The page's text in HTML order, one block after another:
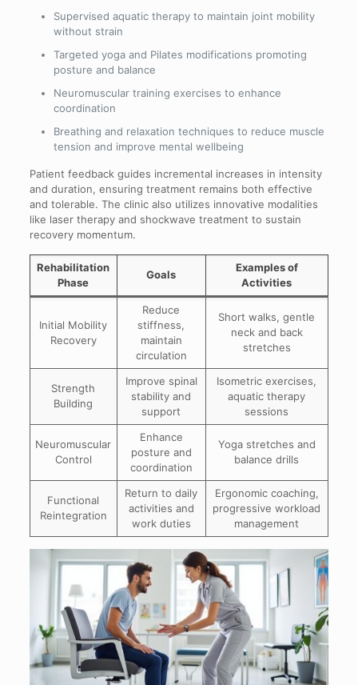
Supervised aquatic therapy to maintain joint mobility
without strain
Targeted yoga and Pilates modifications promoting
posture and balance
Neuromuscular training exercises to enhance
coordination
Breathing and relaxation techniques to reduce muscle
tension and improve mental wellbeing
Patient feedback guides incremental increases in intensity
and duration, ensuring treatment remains both effective
and tolerable. The clinic also utilizes innovative modalities
like laser therapy and shockwave treatment to sustain
recovery momentum.
Rehabilitation
Phase
Goals
Examples of
Activities
Initial Mobility
Recovery
Reduce
stiffness,
maintain
circulation
Short walks, gentle
neck and back
stretches
Strength
Building
Improve spinal
stability and
support
Isometric exercises,
aquatic therapy
sessions
Neuromuscular
Control
Enhance
posture and
coordination
Yoga stretches and
balance drills
Functional
Reintegration
Return to daily
activities and
work duties
Ergonomic coaching,
progressive workload
management